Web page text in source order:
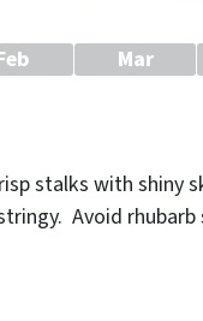
Mar
stalks with shiny
Avoid